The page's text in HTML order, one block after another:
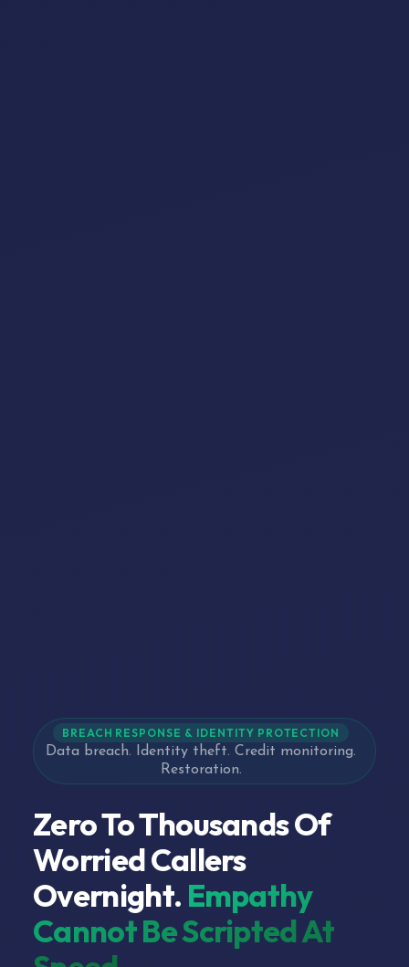
BREACH RESPONSE & IDENTITY PROTECTION
Data breach. Identity theft. Credit monitoring.
Restoration.
Zero To Thousands Of
Worried Callers
Overnight. Empathy
Cannot Be Scripted At